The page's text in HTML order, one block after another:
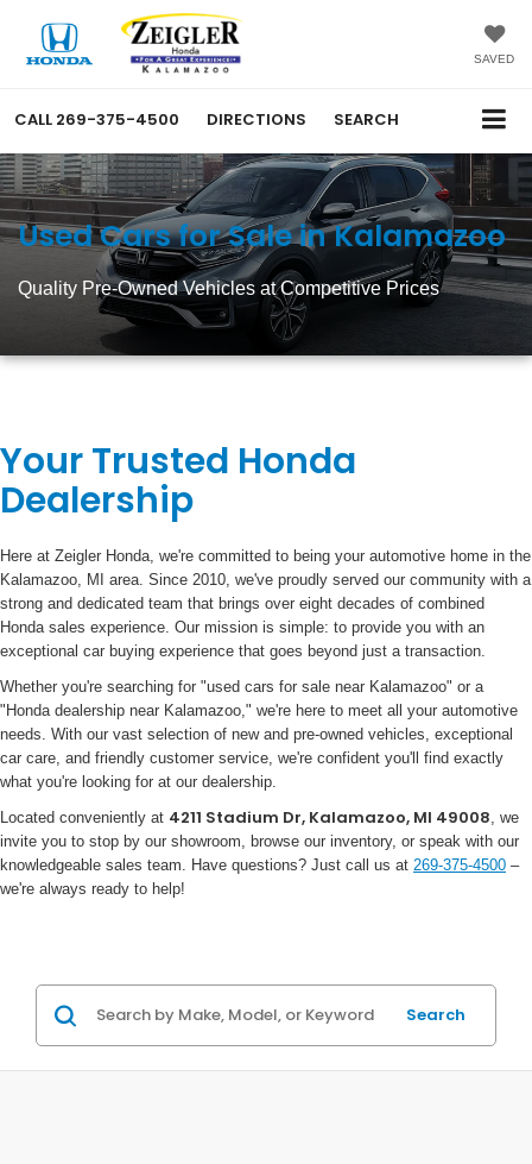
SAVED
CALL 269-375-4500 DIRECTIONS SEARCH
Used Cars for Sale in Kalamazoo
Quality Pre-Owned Vehicles at Competitive Prices
Your Trusted Honda
Dealership
Here at Zeigler Honda, we're committed to being your automotive home in the
Kalamazoo, MI area. Since 2010, we've proudly served our community with a
strong and dedicated team that brings over eight decades of combined
Honda sales experience. Our mission is simple: to provide you with an
exceptional car buying experience that goes beyond just a transaction.
Whether you're searching for "used cars for sale near Kalamazoo" or a
"Honda dealership near Kalamazoo," we're here to meet all your automotive
needs. With our vast selection of new and pre-owned vehicles, exceptional
car care, and friendly customer service, we're confident you'll find exactly
what you're looking for at our dealership.
Located conveniently at 4211 Stadium Dr, Kalamazoo, MI 49008, we
invite you to stop by our showroom, browse our inventory, or speak with our
knowledgeable sales team. Have questions? Just call us at 269-375-4500 –
we're always ready to help!
Search